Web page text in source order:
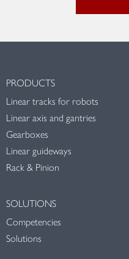
PRODUCTS
Linear tracks for robots
Linear axis and gantries
Gearboxes
Linear guideways
Rack & Pinion
SOLUTIONS
Competencies
Solutions